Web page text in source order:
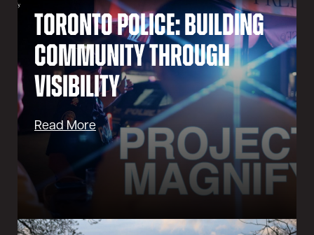
Toronto Police: Building
Community Through
Visibility
Read More